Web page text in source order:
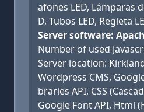
afones LED, Lámparas
D, Tubos LED, Regleta
Server software:
Number of used
Server location:
Wordpress CMS,
braries API, CSS
Google Font API, Html